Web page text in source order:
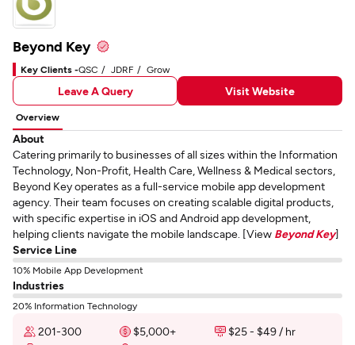
Beyond Key
Key Clients -QSC JDRF Grow
Leave A Query Visit Website
Overview
About
Catering primarily to businesses of all sizes within the Information
Technology, Non-Profit, Health Care, Wellness & Medical sectors,
Beyond Key operates as a full-service mobile app development
agency. Their team focuses on creating scalable digital products,
with specific expertise in iOS and Android app development,
helping clients navigate the mobile landscape. [View Beyond Key]
Service Line
10% Mobile App Development
Industries
20% Information Technology
201-300 $5,000+
$25 - $49 / hr